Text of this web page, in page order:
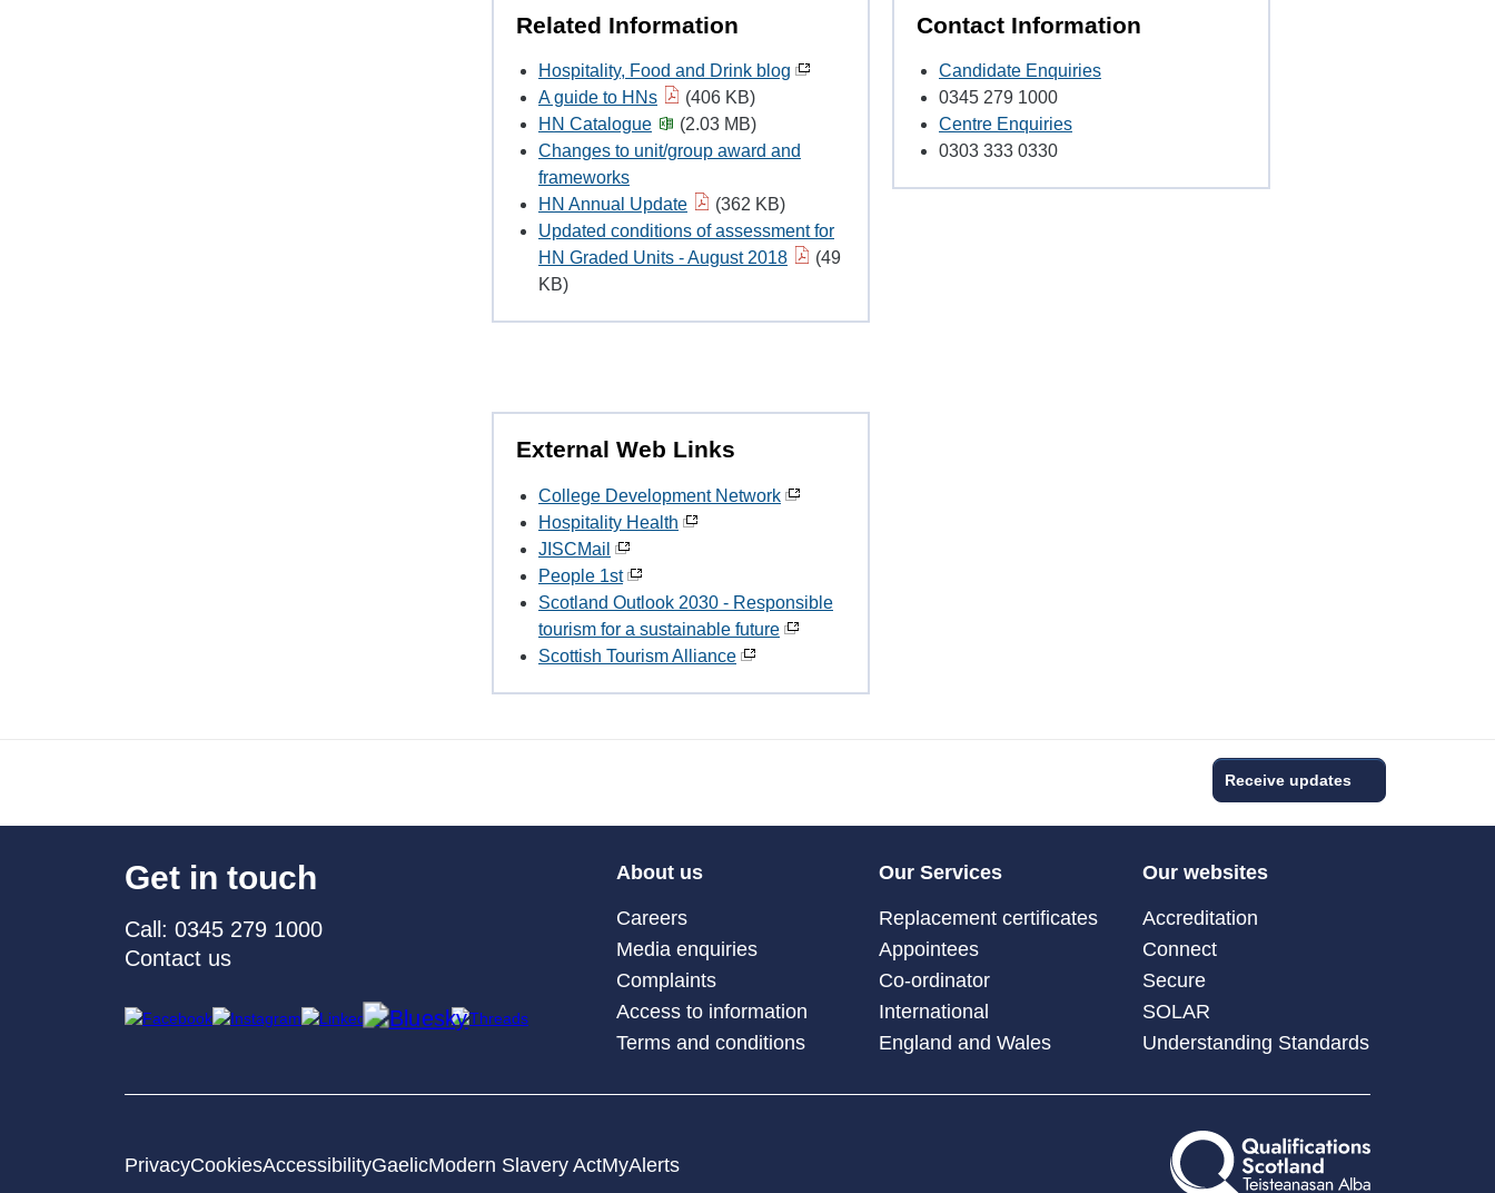
Related Information
Hospitality, Food and Drink blog
A guide to HNs
(406 KB)
HN Catalogue
(2.03 MB)
Changes to unit/group award and
frameworks
HN Annual Update
(362 KB)
Updated conditions of assessment for
HN Graded Units - August 2018
(49
KB)
Contact Information
Candidate Enquiries
0345 279 1000
Centre Enquiries
0303 333 0330
External Web Links
College Development Network
Hospitality Health
JISCMail
People 1st
Scotland Outlook 2030 - Responsible
tourism for a sustainable future
Scottish Tourism Alliance
Receive updates
Get in touch
Call: 0345 279 1000
Contact us
About us
Careers
Media enquiries
Complaints
Access to information
Terms and conditions
Our Services
Replacement certificates
Appointees
Co-ordinator
International
England and Wales
Our websites
Accreditation
Connect
Secure
SOLAR
Understanding Standards
PrivacyCookiesAccessibilityGaelicModern Slavery ActMyAlerts